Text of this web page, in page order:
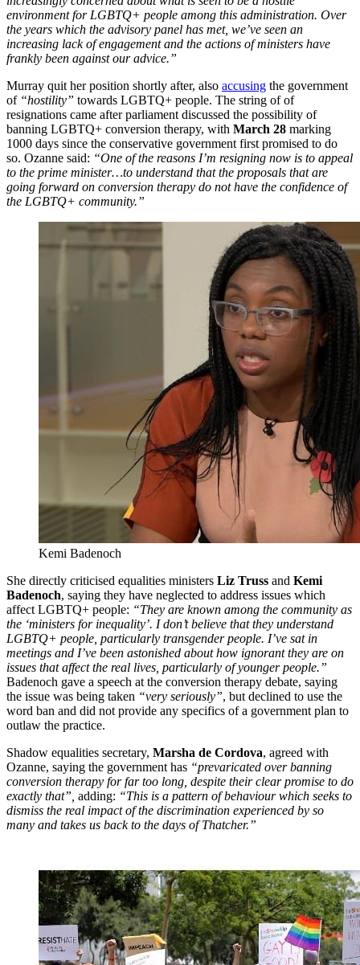
environment for LGBTQ+ people among this administration. Over
the years which the advisory panel has met, we’ve seen an
increasing lack of engagement and the actions of ministers have
frankly been against our advice.”
Murray quit her position shortly after, also accusing the government
of “hostility” towards LGBTQ+ people. The string of of
resignations came after parliament discussed the possibility of
banning LGBTQ+ conversion therapy, with March 28 marking
1000 days since the conservative government first promised to do
so. Ozanne said: “One of the reasons I’m resigning now is to appeal
to the prime minister…to understand that the proposals that are
going forward on conversion therapy do not have the confidence of
the LGBTQ+ community.”
Kemi Badenoch
She directly criticised equalities ministers Liz Truss and Kemi
Badenoch, saying they have neglected to address issues which
affect LGBTQ+ people: “They are known among the community as
the ‘ministers for inequality’. I don’t believe that they understand
LGBTQ+ people, particularly transgender people. I’ve sat in
meetings and I’ve been astonished about how ignorant they are on
issues that affect the real lives, particularly of younger people.”
Badenoch gave a speech at the conversion therapy debate, saying
the issue was being taken “very seriously”, but declined to use the
word ban and did not provide any specifics of a government plan to
outlaw the practice.
Shadow equalities secretary, Marsha de Cordova, agreed with
Ozanne, saying the government has “prevaricated over banning
conversion therapy for far too long, despite their clear promise to do
exactly that”, adding: “This is a pattern of behaviour which seeks to
dismiss the real impact of the discrimination experienced by so
many and takes us back to the days of Thatcher.”